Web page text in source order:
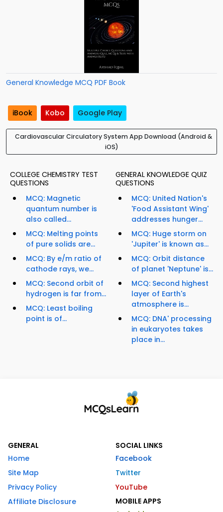
General Knowledge MCQ PDF Book
iBook Kobo Google Play
Cardiovascular Circulatory System App Download (Android &
iOS)
COLLEGE CHEMISTRY TEST
QUESTIONS
MCQ: Magnetic
quantum number is
also called...
MCQ: Melting points
of pure solids are...
MCQ: By e/m ratio of
cathode rays, we...
MCQ: Second orbit of
hydrogen is far from...
MCQ: Least boiling
point is of...
GENERAL KNOWLEDGE QUIZ
QUESTIONS
MCQ: United Nation's
'Food Assistant Wing'
addresses hunger...
MCQ: Huge storm on
'Jupiter' is known as...
MCQ: Orbit distance
of planet 'Neptune' is...
MCQ: Second highest
layer of Earth's
atmosphere is...
MCQ: DNA' processing
in eukaryotes takes
place in...
GENERAL
Home
Site Map
Privacy Policy
Affiliate Disclosure
SOCIAL LINKS
Facebook
Twitter
YouTube
MOBILE APPS